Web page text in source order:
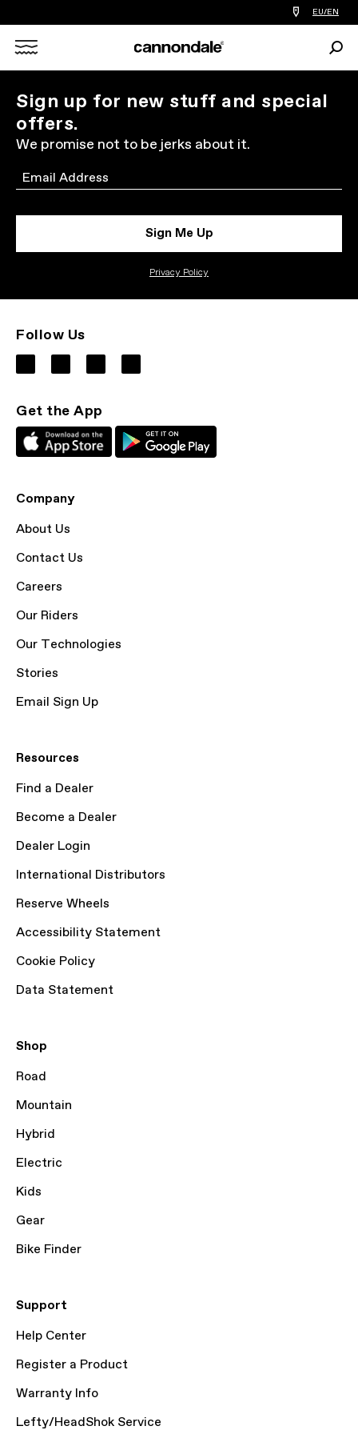
Find
a
you
EU/EN
X
Sign up for new stuff and special
offers.
We promise not to be jerks about it.
Email
Sign Me Up
Privacy Policy
Follow Us
Get the App
Company
About Us
Contact Us
Careers
Our Riders
Our Technologies
Stories
Email Sign Up
Resources
Find a Dealer
Become a Dealer
Dealer Login
International Distributors
Reserve Wheels
Accessibility Statement
Cookie Policy
Data Statement
Shop
Road
Mountain
Hybrid
Electric
Kids
Gear
Bike Finder
Support
Help Center
Register a Product
Warranty Info
Lefty/HeadShok Service